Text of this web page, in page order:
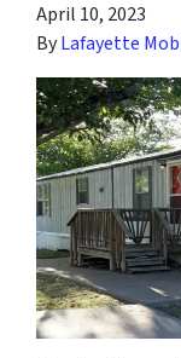
April 10, 2023
ByLafayette